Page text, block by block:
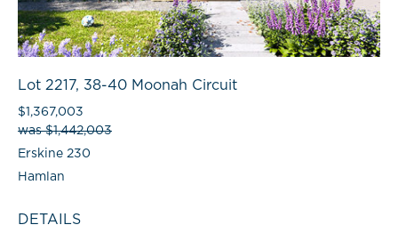
Lot 2217, 38-40 Moonah Circuit
$1,367,003
was $1,442,003
Erskine 230
Hamlan
DETAILS